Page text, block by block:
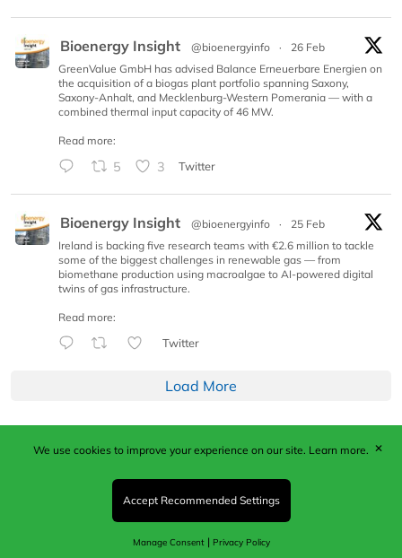
Bioenergy Insight @bioenergyinfo ·
26 Feb
GreenValue GmbH has advised Balance Erneuerbare Energien on
the acquisition of a biogas plant portfolio spanning Saxony,
Saxony-Anhalt, and Mecklenburg-Western Pomerania — with a
combined thermal input capacity of 46 MW.
Read more:
5 3 Twitter
Bioenergy Insight @bioenergyinfo ·
25 Feb
Ireland is backing five research teams with €2.6 million to tackle
some of the biggest challenges in renewable gas — from
biomethane production using macroalgae to AI-powered digital
twins of gas infrastructure.
Read more:
Twitter
Load More
Published by Woodcote Media Ltd, Marshall House, 124
Middleton Road, Morden, Surrey. SM4 6RW
Registered in England No. 9319685. VAT GB
203081756. All content and images © 2026 Woodcote
Media Limited.
We use cookies to improve your experience on our site. Learn more.
Accept Recommended Settings
Manage Consent| Privacy Policy
✕